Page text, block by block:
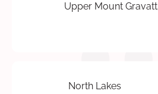
Upper Mount
North Lakes